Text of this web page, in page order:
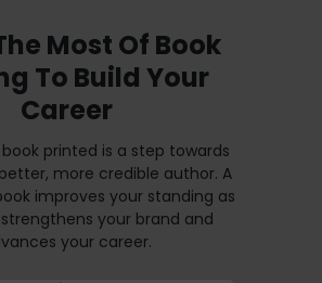
Most Of Book
To Build Your
Career
printed is a step towards
more credible author. A
improves your standing as
your brand and
your career.